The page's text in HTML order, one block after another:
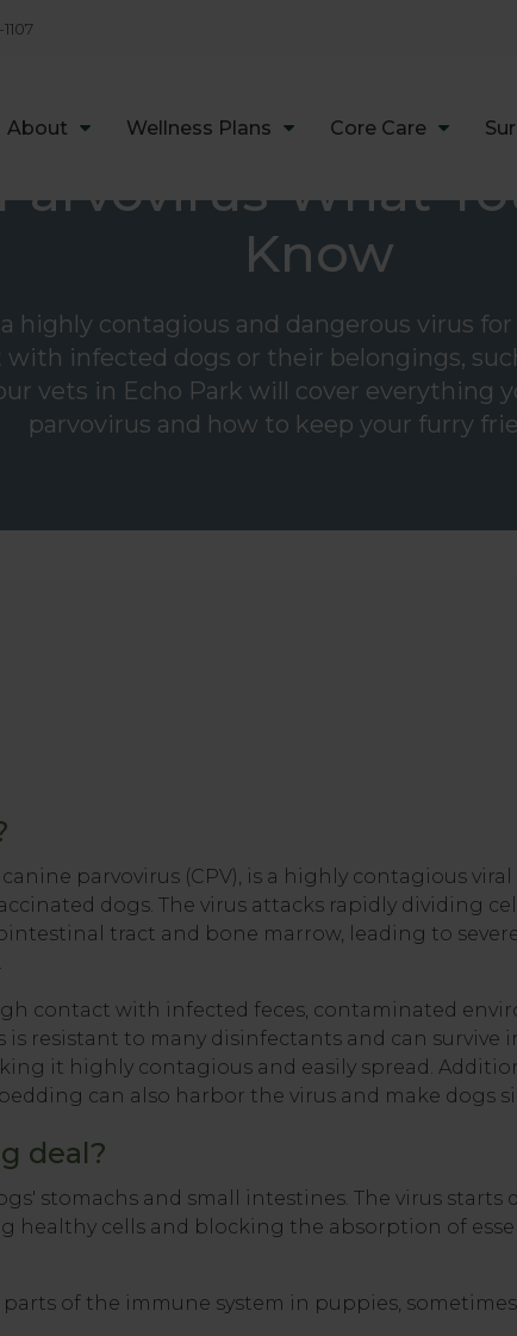
About Wellness Plans Core Care
What
Know
highly contagious and dangerous virus
infected dogs or their belongings,
vets in Echo Park will cover everything
parvovirus and how to keep your furry
parvovirus (CPV), is a highly contagious viral
dogs. The virus attacks rapidly dividing
tract and bone marrow, leading to
contact with infected feces, contaminated
resistant to many disinfectants and can survive
it highly contagious and easily spread.
can also harbor the virus and make dogs
deal?
stomachs and small intestines. The virus starts
healthy cells and blocking the absorption of
of the immune system in puppies,